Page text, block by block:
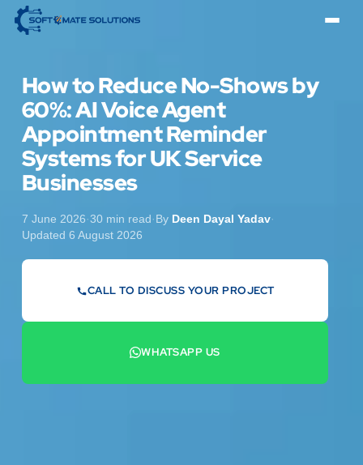
How to Reduce No-Shows by
60%: AI Voice Agent
Appointment Reminder
Systems for UK Service
Businesses
7 June 2026·30 min read·By Deen Dayal Yadav·
Updated 6 August 2026
CALL TO DISCUSS YOUR PROJECT
WHATSAPP US